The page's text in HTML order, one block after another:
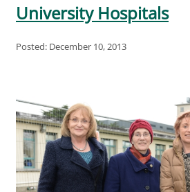
University Hospitals
Posted: December 10, 2013